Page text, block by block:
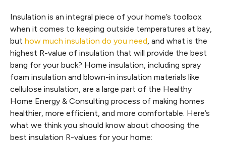
Insulation is an integral piece of your home’s toolbox
when it comes to keeping outside temperatures at bay,
but how much insulation do you need, and what is the
highest R-value of insulation that will provide the best
bang for your buck? Home insulation, including spray
foam insulation and blown-in insulation materials like
cellulose insulation, are a large part of the Healthy
Home Energy & Consulting process of making homes
healthier, more efficient, and more comfortable. Here’s
what we think you should know about choosing the
best insulation R-values for your home: